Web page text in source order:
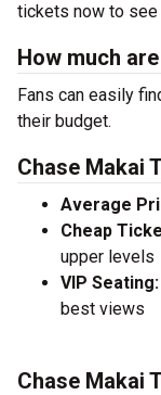
tickets now to
How much
Fans can easily
their budget.
Chase Makai
Average
Cheap
upper levels
VIP Seating:
best views
Chase Makai